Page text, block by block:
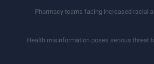
Pharmacy teams facing increased racial
Health misinformation poses serious threat